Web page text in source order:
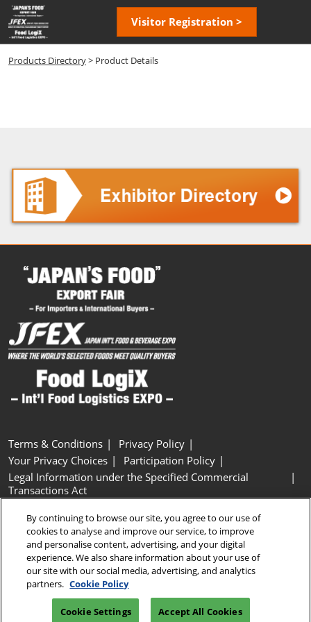
Skip
to
content
Visitor Registration >
Products Directory> Product Details
Terms & Conditions
Privacy Policy
Your Privacy Choices
Participation Policy
Legal Information under the Specified Commercial
Transactions Act
Cookie Settings
Copyright © RX Japan GK
By continuing to browse our site, you agree to our use of
cookies to analyse and improve our service, to improve
and personalise content, advertising, and your digital
experience. We also share information about your use of
our site with our social media, advertising, and analytics
partners. Cookie Policy
Cookie Settings Accept All Cookies